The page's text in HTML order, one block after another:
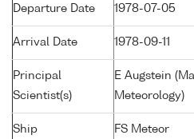
Departure Date 1978-07-05
Arrival Date 1978-09-11
Principal
Scientist(s)
E Augstein
Meteorology)
Ship FS Meteor